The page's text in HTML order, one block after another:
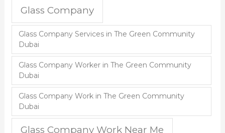
Glass Company
Glass Company Services in The Green Community
Dubai
Glass Company Worker in The Green Community
Dubai
Glass Company Work in The Green Community
Dubai
Glass Company Work Near Me